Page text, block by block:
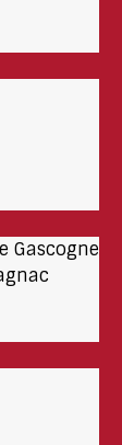
Gascogne